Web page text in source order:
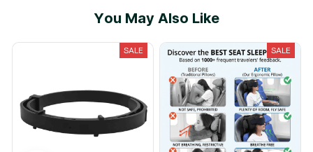
You May Also Like
SALE SALE